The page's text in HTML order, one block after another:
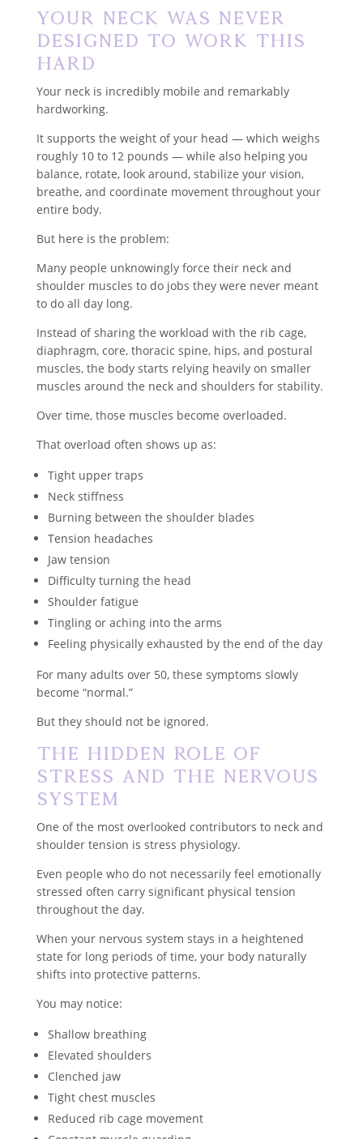
Your Neck Was Never
Designed to Work This
Hard
Your neck is incredibly mobile and remarkably
hardworking.
It supports the weight of your head — which weighs
roughly 10 to 12 pounds — while also helping you
balance, rotate, look around, stabilize your vision,
breathe, and coordinate movement throughout your
entire body.
But here is the problem:
Many people unknowingly force their neck and
shoulder muscles to do jobs they were never meant
to do all day long.
Instead of sharing the workload with the rib cage,
diaphragm, core, thoracic spine, hips, and postural
muscles, the body starts relying heavily on smaller
muscles around the neck and shoulders for stability.
Over time, those muscles become overloaded.
That overload often shows up as:
Tight upper traps
Neck stiffness
Burning between the shoulder blades
Tension headaches
Jaw tension
Difficulty turning the head
Shoulder fatigue
Tingling or aching into the arms
Feeling physically exhausted by the end of the day
For many adults over 50, these symptoms slowly
become “normal.”
But they should not be ignored.
The Hidden Role of
Stress and the Nervous
System
One of the most overlooked contributors to neck and
shoulder tension is stress physiology.
Even people who do not necessarily feel emotionally
stressed often carry significant physical tension
throughout the day.
When your nervous system stays in a heightened
state for long periods of time, your body naturally
shifts into protective patterns.
You may notice:
Shallow breathing
Elevated shoulders
Clenched jaw
Tight chest muscles
Reduced rib cage movement